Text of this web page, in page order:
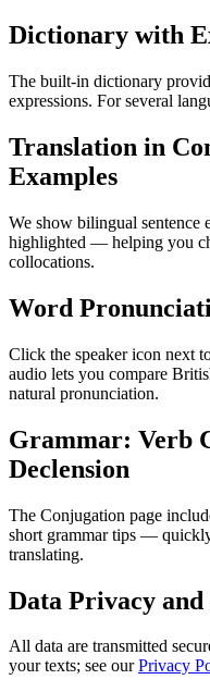
Dictionary with
The built-in dictionary
expressions. For several
Translation in
Examples
We show bilingual sentence
highlighted — helping you
collocations.
Word
Click the speaker icon next
audio lets you compare
natural pronunciation.
Grammar: Verb
Declension
The Conjugation page
short grammar tips —
translating.
Data Privacy
All data are transmitted
your texts; see ourPrivacy